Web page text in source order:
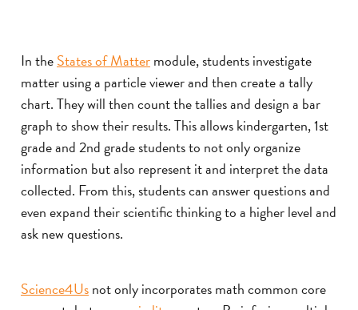
In theStates of Mattermodule, students investigate
matter using a particle viewer and then create a tally
chart. They will then count the tallies and design a bar
graph to show their results. This allows kindergarten, 1st
grade and 2nd grade students to not only organize
information but also represent it and interpret the data
collected. From this, students can answer questions and
even expand their scientific thinking to a higher level and
ask new questions.
Science4Usnot only incorporates math common core